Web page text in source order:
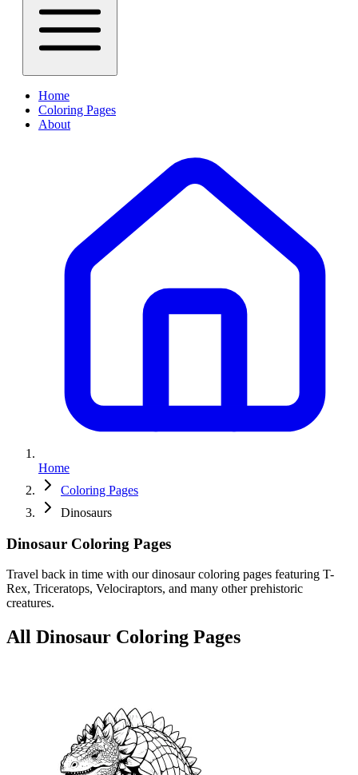
Home
Coloring Pages
About
Home
Coloring Pages
Dinosaurs
Dinosaur Coloring Pages
Travel back in time with our dinosaur coloring pages featuring T-
Rex, Triceratops, Velociraptors, and many other prehistoric
creatures.
All Dinosaur Coloring Pages